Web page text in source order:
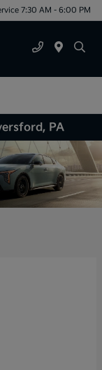
7:30 AM - 6:00 PM
PA